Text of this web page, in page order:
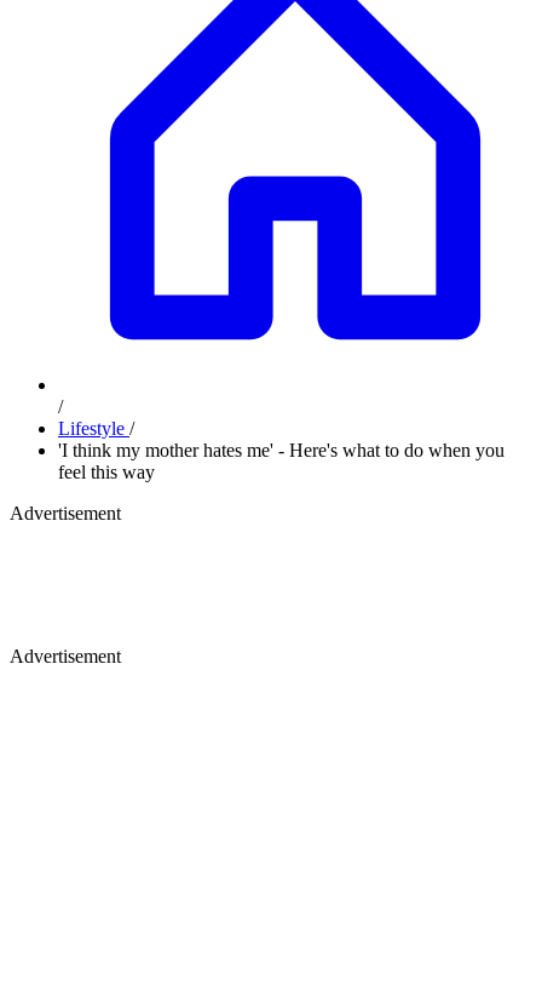
/
Lifestyle /
'I think my mother hates me' - Here's what to do when you
feel this way
Advertisement
Advertisement